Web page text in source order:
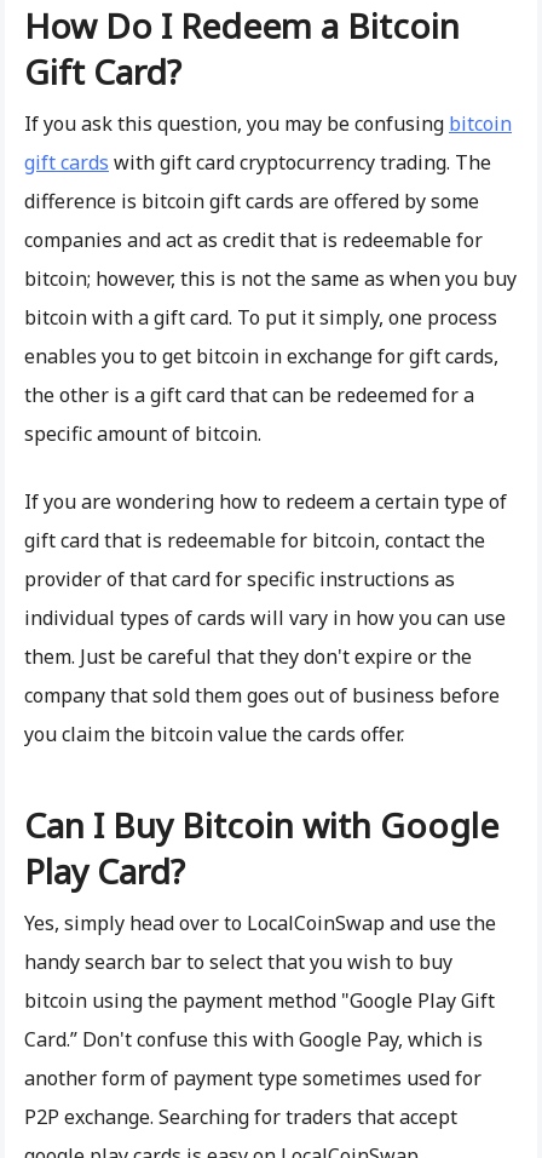
How Do I Redeem a Bitcoin
Gift Card?
If you ask this question, you may be confusing bitcoin
gift cards with gift card cryptocurrency trading. The
difference is bitcoin gift cards are offered by some
companies and act as credit that is redeemable for
bitcoin; however, this is not the same as when you buy
bitcoin with a gift card. To put it simply, one process
enables you to get bitcoin in exchange for gift cards,
the other is a gift card that can be redeemed for a
specific amount of bitcoin.
If you are wondering how to redeem a certain type of
gift card that is redeemable for bitcoin, contact the
provider of that card for specific instructions as
individual types of cards will vary in how you can use
them. Just be careful that they don't expire or the
company that sold them goes out of business before
you claim the bitcoin value the cards offer.
Can I Buy Bitcoin with Google
Play Card?
Yes, simply head over to LocalCoinSwap and use the
handy search bar to select that you wish to buy
bitcoin using the payment method "Google Play Gift
Card.” Don't confuse this with Google Pay, which is
another form of payment type sometimes used for
P2P exchange. Searching for traders that accept